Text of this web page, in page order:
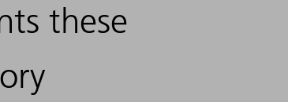
these